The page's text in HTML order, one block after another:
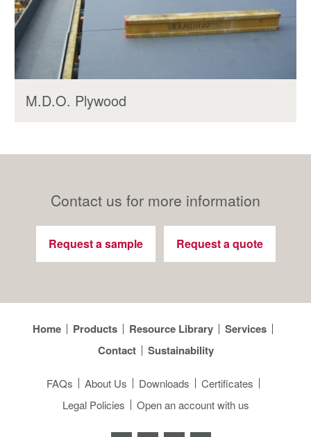
M.D.O. Plywood
Contact us for more information
Request a sample Request a quote
Home Products Resource Library
Services
Contact
Sustainability
FAQs About Us Downloads
Certificates
Legal Policies
Open an account with us